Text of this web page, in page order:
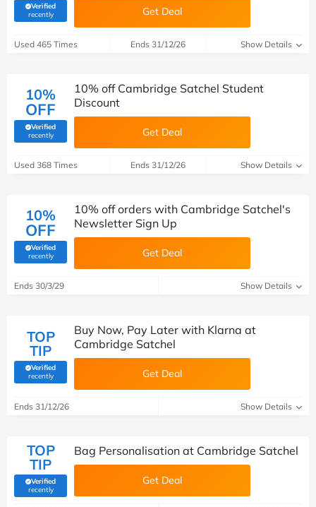
Verified
recently(verified by Savoo deals team) Get Deal
Used 465 Times Ends 31/12/26 Show Details
10%
OFF
Verified
recently(verified by Savoo deals team)
10% off Cambridge Satchel Student
Discount
Get Deal
Used 368 Times Ends 31/12/26 Show Details
10%
OFF
Verified
recently(verified by Savoo deals team)
10% off orders with Cambridge Satchel's
Newsletter Sign Up
Get Deal
Ends 30/3/29 Show Details
TOP
TIP
Verified
recently(verified by Savoo deals team)
Buy Now, Pay Later with Klarna at
Cambridge Satchel
Get Deal
Ends 31/12/26 Show Details
TOP
TIP
Verified
recently(verified by Savoo deals team)
Bag Personalisation at Cambridge Satchel
Get Deal